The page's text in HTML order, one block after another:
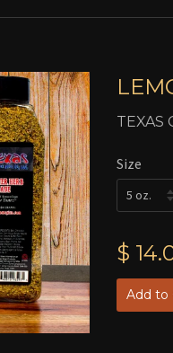
TEXAS
Size
$
Add to